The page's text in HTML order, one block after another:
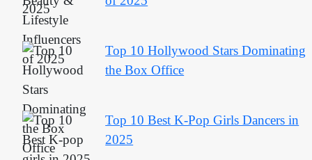
Top 10 Hollywood Stars Dominating
the Box Office
Top 10 Best K-Pop Girls Dancers in
2025